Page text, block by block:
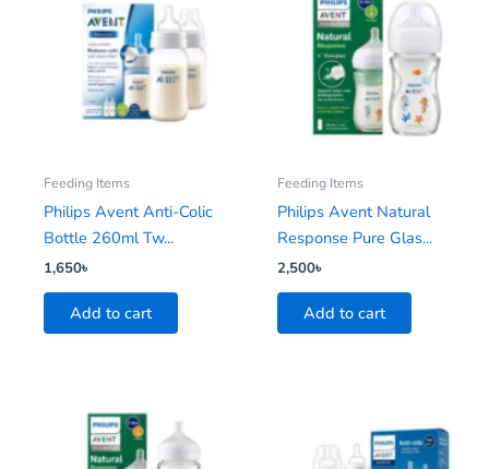
Feeding Items
Philips Avent Anti-Colic
Bottle 260ml Tw...
1,650৳
Add to cart
Feeding Items
Philips Avent Natural
Response Pure Glas...
2,500৳
Add to cart